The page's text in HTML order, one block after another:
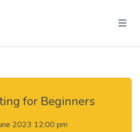
Menu
for Beginners
2023 12:00 pm